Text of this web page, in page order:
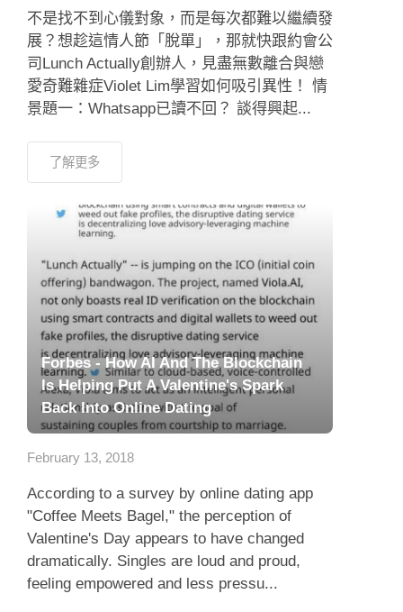
不是找不到心儀對象，而是每次都難以繼續發
展？想趁這情人節「脫單」，那就快跟約會公
司Lunch Actually創辦人，見盡無數離合與戀
愛奇難雜症Violet Lim學習如何吸引異性！ 情
景題一：Whatsapp已讀不回？ 談得興起...
了解更多
Forbes - How AI And The Blockchain
Is Helping Put A Valentine's Spark
Back Into Online Dating
February 13, 2018
According to a survey by online dating app
"Coffee Meets Bagel," the perception of
Valentine's Day appears to have changed
dramatically. Singles are loud and proud,
feeling empowered and less pressu...